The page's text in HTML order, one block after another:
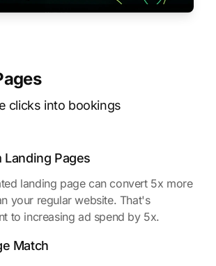
clicks into bookings
Landing Pages
landing page can convert 5x more
your regular website. That's
to increasing ad spend by 5x.
Match